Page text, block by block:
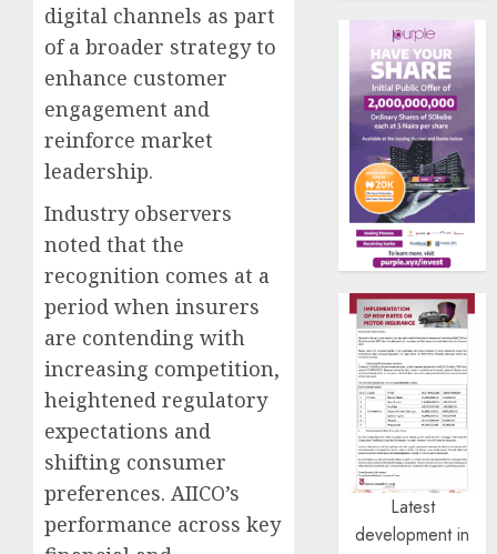
digital channels as part
of a broader strategy to
enhance customer
engagement and
reinforce market
leadership.
Industry observers
noted that the
recognition comes at a
period when insurers
are contending with
increasing competition,
heightened regulatory
expectations and
shifting consumer
preferences. AIICO’s
performance across key
Latest
development in